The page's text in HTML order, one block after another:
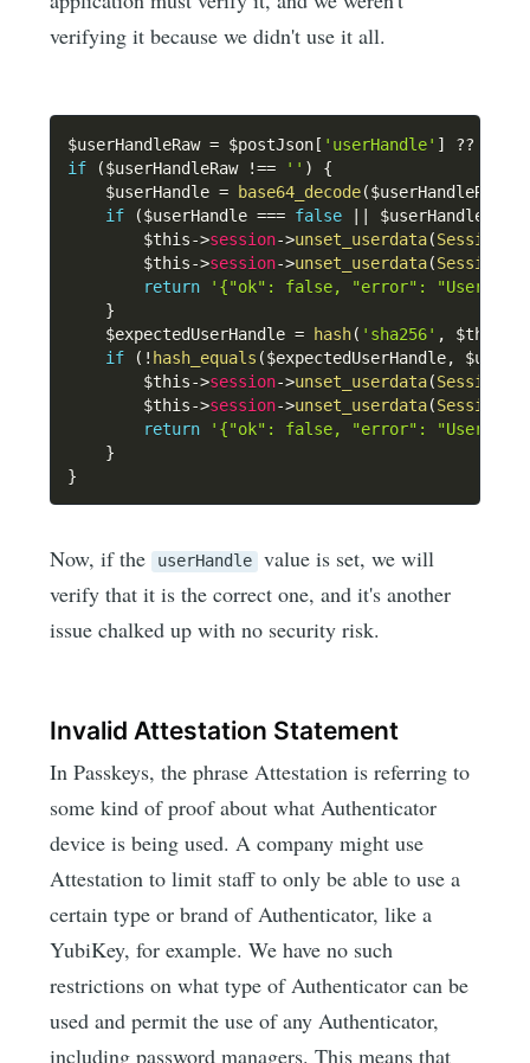
verifying it because we didn't use it all.
$userHandleRaw = $postJson[ 'userHandle' ] ??
if
($userHandleRaw !== '' )
{
$userHandle = base64_decode($userHandleRaw
if
($userHandle === false $userHandle
$this->session->unset_userdata(
$this->session->unset_userdata(
return
'{"ok": false, "error": "User
}
$expectedUserHandle = hash( 'sha256' , $this
if
( ! hash_equals ($expectedUserHandle,
$this->session->unset_userdata(
$this->session->unset_userdata(
return
'{"ok": false, "error": "User
}
}
Now, if the userHandle
value is set, we will
verify that it is the correct one, and it's another
issue chalked up with no security risk.
Invalid Attestation Statement
In Passkeys, the phrase Attestation is referring to
some kind of proof about what Authenticator
device is being used. A company might use
Attestation to limit staff to only be able to use a
certain type or brand of Authenticator, like a
YubiKey, for example. We have no such
restrictions on what type of Authenticator can be
used and permit the use of any Authenticator,
including password managers. This means that